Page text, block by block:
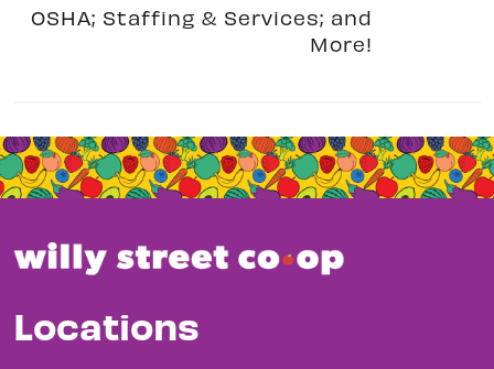
OSHA; Staffing & Services; and
More!
Locations